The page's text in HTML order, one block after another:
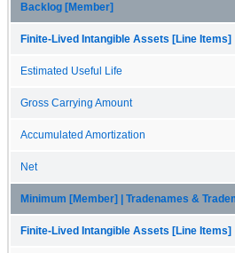
Backlog [Member]
Finite-Lived Intangible Assets [Line Items]
Estimated Useful Life
Gross Carrying Amount
Accumulated Amortization
Net
Minimum [Member] | Tradenames &
Finite-Lived Intangible Assets [Line Items]